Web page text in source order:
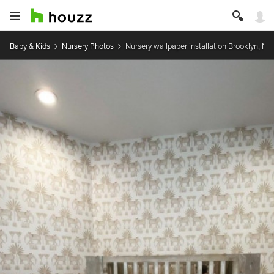
Baby & Kids Nursery Photos Nursery wallpaper installation Brooklyn, NY